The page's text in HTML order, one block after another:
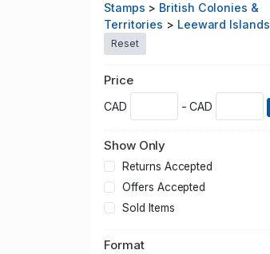
Stamps > British Colonies &
Territories > Leeward Islands
Reset
Price
CAD - CAD
Show Only
Returns Accepted
Offers Accepted
Sold Items
Format